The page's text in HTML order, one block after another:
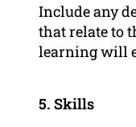
Include any
that relate to
learning will
5. Skills